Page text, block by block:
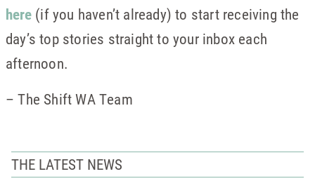
here (if you haven’t already) to start receiving the
day’s top stories straight to your inbox each
afternoon.
– The Shift WA Team
THE LATEST NEWS